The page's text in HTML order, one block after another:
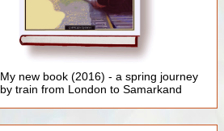
My new book (2016) - a spring journey
by train from London to Samarkand